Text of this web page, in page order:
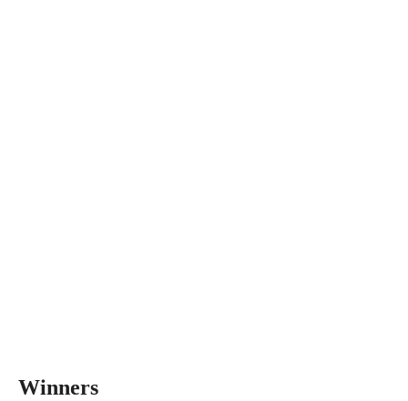
Winners